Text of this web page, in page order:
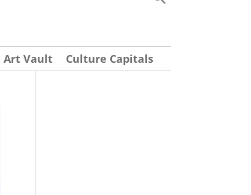
Art Vault Culture Capitals